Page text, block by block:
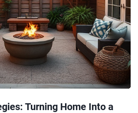
Turning Home Into a